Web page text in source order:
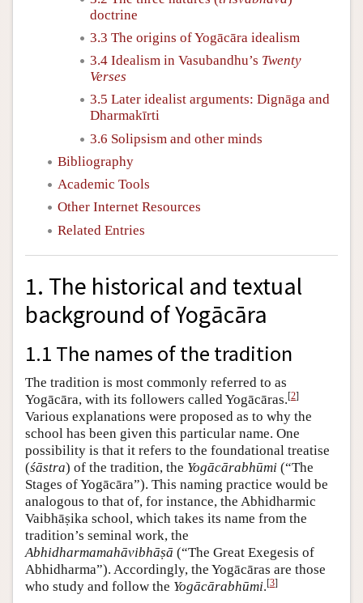
doctrine
3.3 The origins of Yogācāra idealism
3.4 Idealism in Vasubandhu’s Twenty
Verses
3.5 Later idealist arguments: Dignāga and
Dharmakīrti
3.6 Solipsism and other minds
Bibliography
Academic Tools
Other Internet Resources
Related Entries
1. The historical and textual
background of Yogācāra
1.1 The names of the tradition
The tradition is most commonly referred to as
Yogācāra, with its followers called Yogācāras.[2]
Various explanations were proposed as to why the
school has been given this particular name. One
possibility is that it refers to the foundational treatise
(śāstra) of the tradition, the Yogācārabhūmi (“The
Stages of Yogācāra”). This naming practice would be
analogous to that of, for instance, the Abhidharmic
Vaibhāṣika school, which takes its name from the
tradition’s seminal work, the
Abhidharmamahāvibhāṣā (“The Great Exegesis of
Abhidharma”). Accordingly, the Yogācāras are those
who study and follow the Yogācārabhūmi.[3]